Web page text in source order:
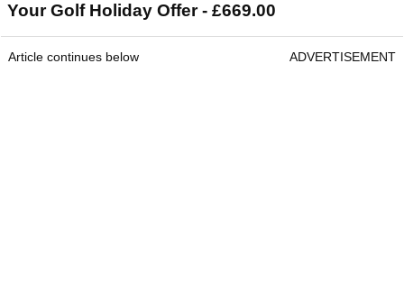
Your Golf Holiday Offer - £669.00
Article continues below ADVERTISEMENT